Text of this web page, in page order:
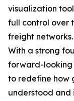
visualization
full control over
freight networks.
With a strong
forward-looking
to redefine how
understood and